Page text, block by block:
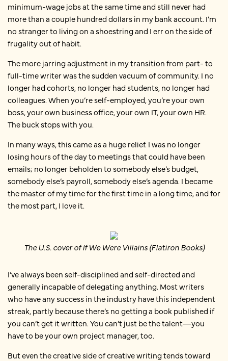
minimum-wage jobs at the same time and still never had
more than a couple hundred dollars in my bank account. I’m
no stranger to living on a shoestring and I err on the side of
frugality out of habit.
The more jarring adjustment in my transition from part- to
full-time writer was the sudden vacuum of community. I no
longer had cohorts, no longer had students, no longer had
colleagues. When you’re self-employed, you’re your own
boss, your own business office, your own IT, your own HR.
The buck stops with you.
In many ways, this came as a huge relief. I was no longer
losing hours of the day to meetings that could have been
emails; no longer beholden to somebody else’s budget,
somebody else’s payroll, somebody else’s agenda. I became
the master of my time for the first time in a long time, and for
the most part, I love it.
The U.S. cover of If We Were Villains (Flatiron Books)
I’ve always been self-disciplined and self-directed and
generally incapable of delegating anything. Most writers
who have any success in the industry have this independent
streak, partly because there’s no getting a book published if
you can’t get it written. You can’t just be the talent—you
have to be your own project manager, too.
But even the creative side of creative writing tends toward